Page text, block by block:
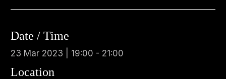
Date / Time
23 Mar 2023 | 19:00 - 21:00
Location